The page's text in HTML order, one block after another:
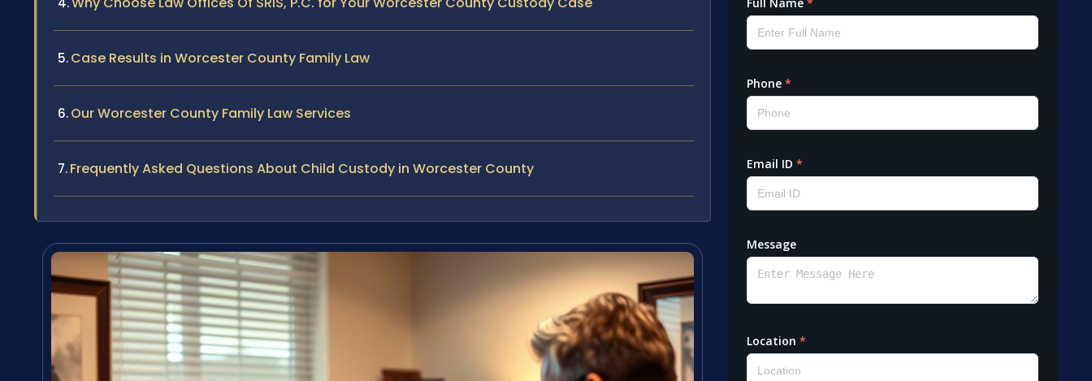
Case Results in Worcester County Family Law
Our Worcester County Family Law Services
Frequently Asked Questions About Child Custody in Worcester County